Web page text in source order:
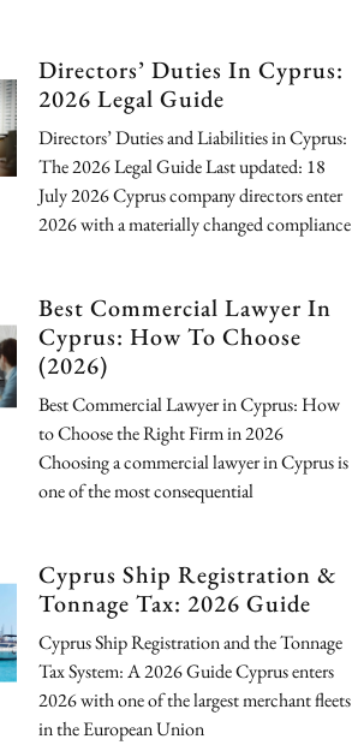
Directors’ Duties In Cyprus:
2026 Legal Guide
Directors’ Duties and Liabilities in Cyprus:
The 2026 Legal Guide Last updated: 18
July 2026 Cyprus company directors enter
2026 with a materially changed compliance
Best Commercial Lawyer In
Cyprus: How To Choose
(2026)
Best Commercial Lawyer in Cyprus: How
to Choose the Right Firm in 2026
Choosing a commercial lawyer in Cyprus is
one of the most consequential
Cyprus Ship Registration &
Tonnage Tax: 2026 Guide
Cyprus Ship Registration and the Tonnage
Tax System: A 2026 Guide Cyprus enters
2026 with one of the largest merchant fleets
in the European Union